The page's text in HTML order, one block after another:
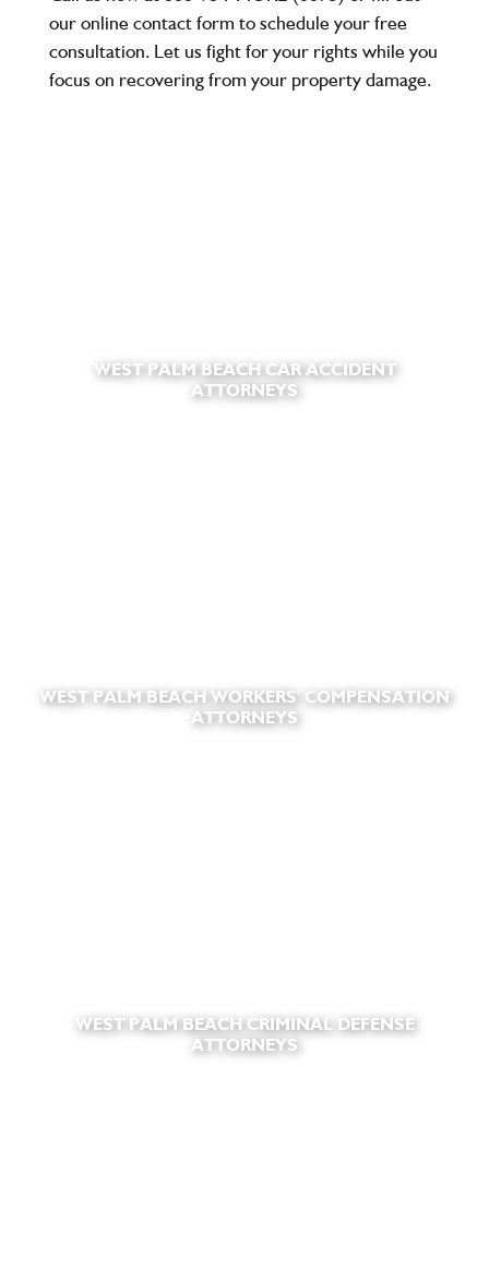
our online contact form to schedule yourfree
consultation. Let us fight for your rights while you
focus on recovering from your property damage.
WEST PALM BEACH CAR ACCIDENT
ATTORNEYS
WEST PALM BEACH WORKERS' COMPENSATION
ATTORNEYS
WEST PALM BEACH CRIMINAL DEFENSE
ATTORNEYS